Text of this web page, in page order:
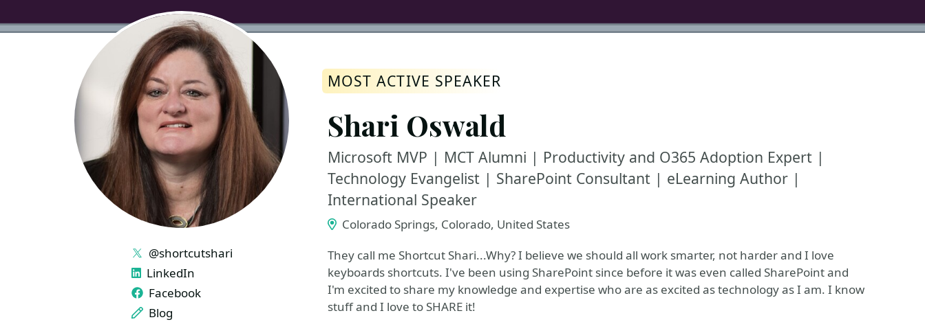
MOST ACTIVE SPEAKER
Shari Oswald
Microsoft MVP | MCT Alumni | Productivity and O365 Adoption Expert |
Technology Evangelist | SharePoint Consultant | eLearning Author |
International Speaker
Colorado Springs, Colorado, United States
They call me Shortcut Shari...Why? I believe we should all work smarter, not harder and I love
keyboards shortcuts. I've been using SharePoint since before it was even called SharePoint and
I'm excited to share my knowledge and expertise who are as excited as technology as I am. I know
stuff and I love to SHARE it!
LINKS
@shortcutshari
LinkedIn
Facebook
Blog